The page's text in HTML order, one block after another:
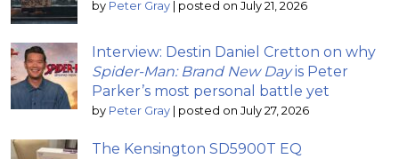
by Peter Gray posted on July 21, 2026
Interview: Destin Daniel Cretton on why
Spider-Man: Brand New Dayis Peter
Parker’s most personal battle yet
by Peter Gray posted on July 27, 2026
The Kensington SD5900T EQ